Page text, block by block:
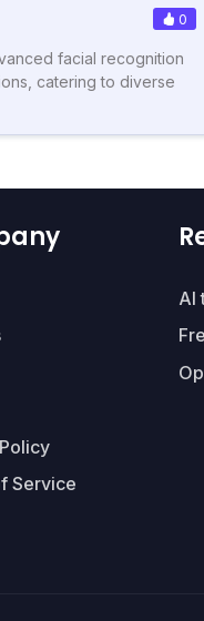
0
facial recognition
catering to diverse
Service
AI